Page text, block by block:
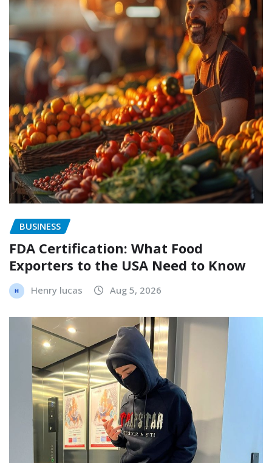
BUSINESS
FDA Certification: What Food
Exporters to the USA Need to Know
Henry lucas Aug 5, 2026